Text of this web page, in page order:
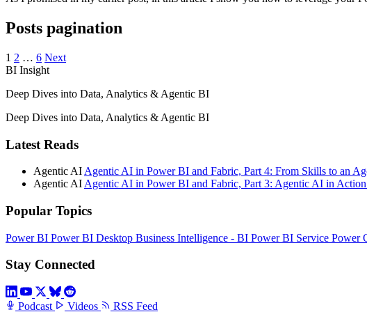
Posts pagination
1 2 … 6 Next
BI Insight
Deep Dives into Data, Analytics & Agentic BI
Deep Dives into Data, Analytics & Agentic BI
Latest Reads
Agentic AI Agentic AI in Power BI and Fabric, Part 4: From Skills to an
Agentic AI Agentic AI in Power BI and Fabric, Part 3: Agentic AI in
Popular Topics
Power BI Power BI Desktop Business Intelligence - BI Power BI Service Power
Stay Connected
Podcast Videos RSS Feed